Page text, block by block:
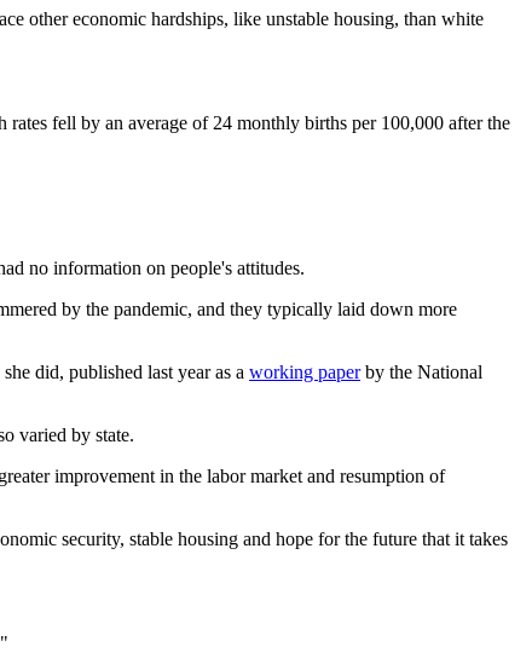
other economic hardships, like unstable housing, than white
fell by an average of 24 monthly births per 100,000 after the
no information on people's attitudes.
by the pandemic, and they typically laid down more
did, published last year as a working paperby the National
varied by state.
improvement in the labor market and resumption of
security, stable housing and hope for the future that it takes